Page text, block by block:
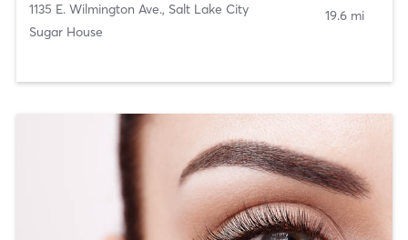
1135 E. Wilmington Ave., Salt Lake City
Sugar House
19.6 mi